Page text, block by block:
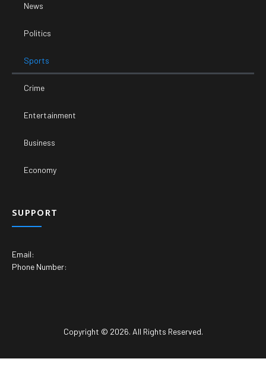
News
Politics
Sports
Crime
Entertainment
Business
Economy
SUPPORT
Email:
Phone Number:
Copyright © 2026. All Rights Reserved.